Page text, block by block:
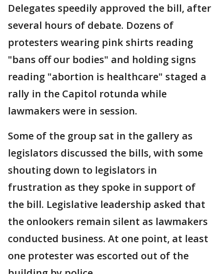
Delegates speedily approved the bill, after
several hours of debate. Dozens of
protesters wearing pink shirts reading
"bans off our bodies" and holding signs
reading "abortion is healthcare" staged a
rally in the Capitol rotunda while
lawmakers were in session.
Some of the group sat in the gallery as
legislators discussed the bills, with some
shouting down to legislators in
frustration as they spoke in support of
the bill. Legislative leadership asked that
the onlookers remain silent as lawmakers
conducted business. At one point, at least
one protester was escorted out of the